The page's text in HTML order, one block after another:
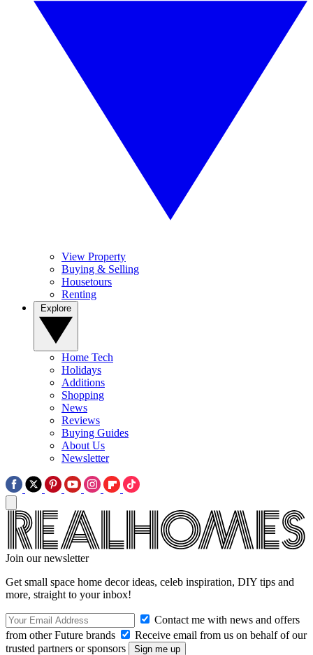
View Property
Buying & Selling
Housetours
Renting
Home Tech
Holidays
Additions
Shopping
News
Reviews
Buying Guides
About Us
Newsletter
Join our newsletter
Get small space home decor ideas, celeb inspiration, DIY tips and
more, straight to your inbox!
Contact me with news and offers
from other Future brands
Receive email from us on behalf of our
trusted partners or sponsors